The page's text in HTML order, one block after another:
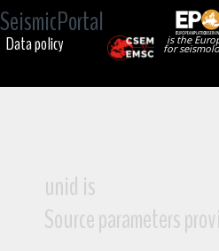
SeismicPortal
is the
for
Data policy
unid is
Source parameters